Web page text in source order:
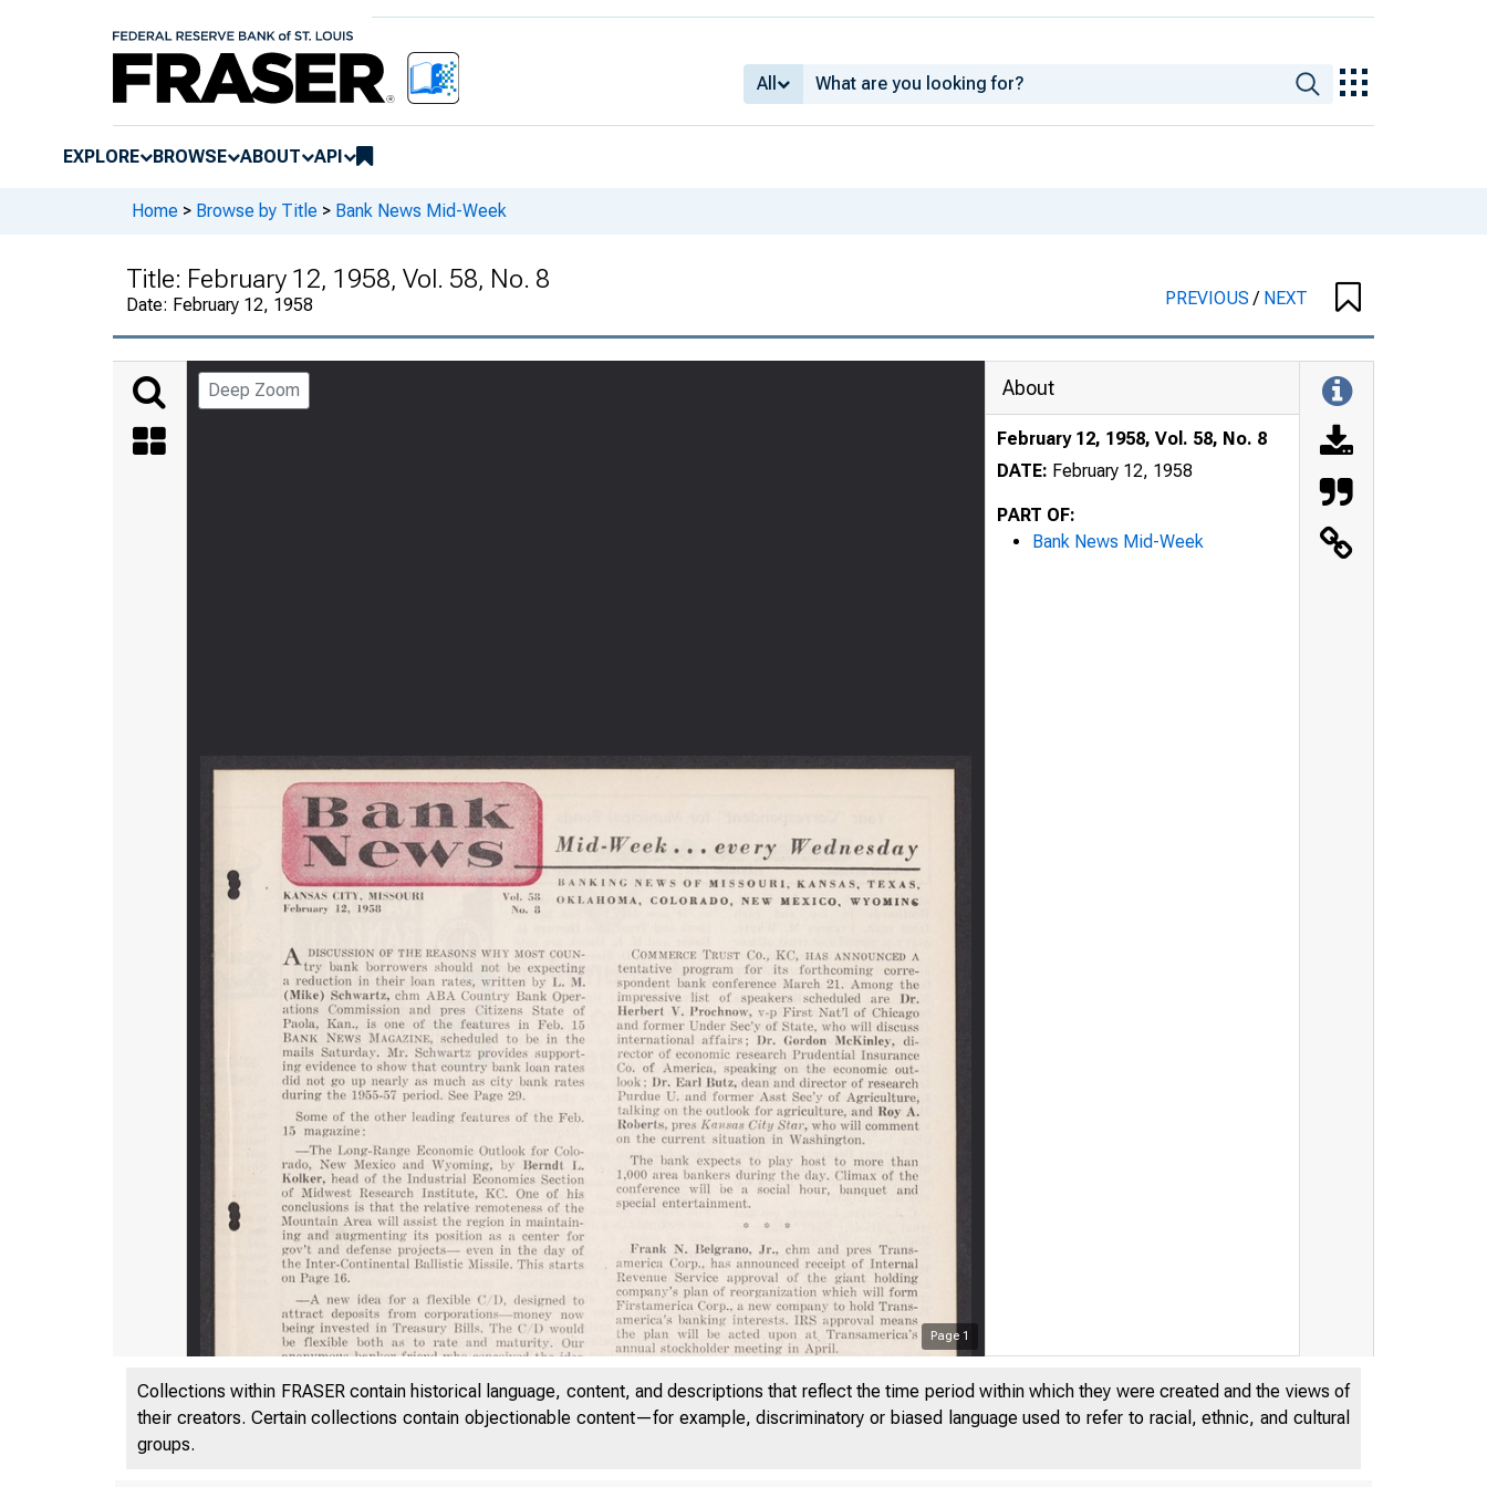
All
EXPLORE BROWSE ABOUT API
Home > Browse by Title > Bank News Mid-Week
Title: February 12, 1958, Vol. 58, No. 8
Date: February 12, 1958 PREVIOUS/ NEXT
Deep Zoom
Page 1
About
February 12, 1958, Vol. 58, No. 8
DATE: February 12, 1958
PART OF:
Bank News Mid-Week
Collections within FRASER contain historical language, content, and descriptions that reflect the time period within which they were created and the views of
their creators. Certain collections contain objectionable content—for example, discriminatory or biased language used to refer to racial, ethnic, and cultural
groups.